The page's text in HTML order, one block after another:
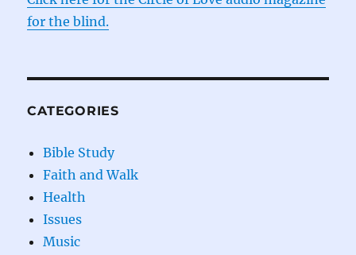
for the blind.
CATEGORIES
Bible Study
Faith and Walk
Health
Issues
Music